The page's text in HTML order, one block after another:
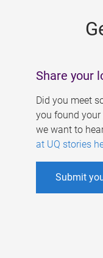
Share your
Did you meet
you found your
we want to
at UQ stories
Submit